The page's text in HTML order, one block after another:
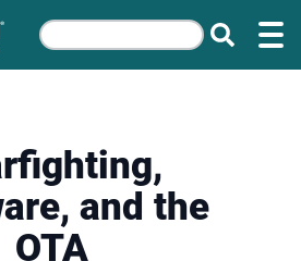
and the
OTA